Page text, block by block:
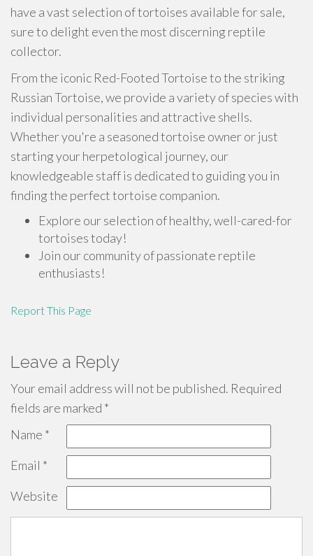
have a vast selection of tortoises available for sale,
sure to delight even the most discerning reptile
collector.
From the iconic Red-Footed Tortoise to the striking
Russian Tortoise, we provide a variety of species with
individual personalities and attractive shells.
Whether you're a seasoned tortoise owner or just
starting your herpetological journey, our
knowledgeable staff is dedicated to guiding you in
finding the perfect tortoise companion.
Explore our selection of healthy, well-cared-for
tortoises today!
Join our community of passionate reptile
enthusiasts!
Report This Page
Leave a Reply
Your email address will not be published. Required
fields are marked *
Name *
Email *
Website